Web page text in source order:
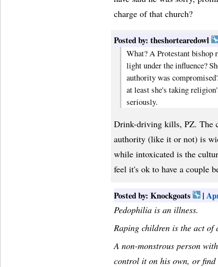
charge of that church?
Posted by: theshortearedowl
What? A Protestant bishop
light under the influence?
authority was
at least she's taking
seriously.
Drink-driving kills, PZ. The
authority (like it or not) is
while intoxicated is the
feel it's ok to have a couple
Posted by: Knockgoats |
Pedophilia is an illness.
Raping children is the act of
A non-monstrous person
control it on his own, or find